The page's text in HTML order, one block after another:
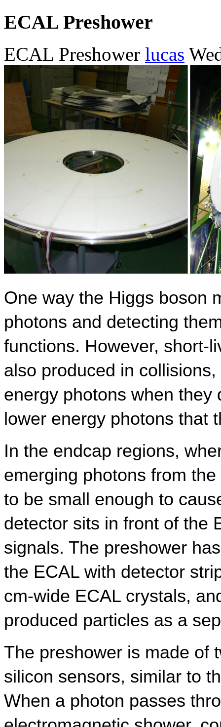
ECAL Preshower
ECAL Preshower lucas
One way the Higgs boson
photons and detecting
functions. However, short-
also produced in
energy photons when
lower energy photons that
In the endcap regions,
emerging photons from
to be small enough to
detector sits in front of the
signals. The preshower
the ECAL with detector
cm-wide ECAL crystals,
produced particles as a
The preshower is made of
silicon sensors, similar to
When a photon passes